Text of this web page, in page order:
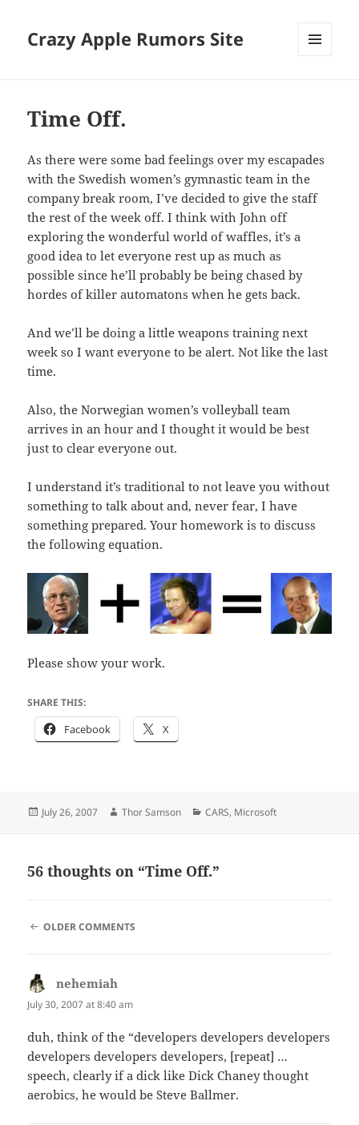
Crazy Apple Rumors Site
Time Off.
As there were some bad feelings over my escapades
with the Swedish women’s gymnastic team in the
company break room, I’ve decided to give the staff
the rest of the week off. I think with John off
exploring the wonderful world of waffles, it’s a
good idea to let everyone rest up as much as
possible since he’ll probably be being chased by
hordes of killer automatons when he gets back.
And we’ll be doing a little weapons training next
week so I want everyone to be alert. Not like the last
time.
Also, the Norwegian women’s volleyball team
arrives in an hour and I thought it would be best
just to clear everyone out.
I understand it’s traditional to not leave you without
something to talk about and, never fear, I have
something prepared. Your homework is to discuss
the following equation.
Please show your work.
SHARE THIS:
Facebook X
Posted
July 26, 2007 Author
Thor Samson Categories
CARS, Microsoft
56 thoughts on “Time Off.”
COMMENT
OLDER COMMENTS
nehemiah
July 30, 2007 at 8:40 am
duh, think of the “developers developers developers
developers developers developers, [repeat] …
speech, clearly if a dick like Dick Chaney thought
aerobics, he would be Steve Ballmer.